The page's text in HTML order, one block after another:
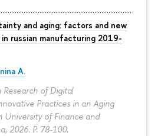
and aging: factors and new
russian manufacturing 2019-
A.
Research of Digital
Practices in an Aging
University of Finance and
2026. P. 78-100.